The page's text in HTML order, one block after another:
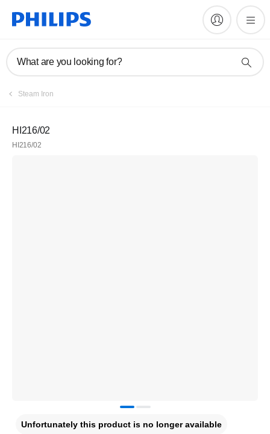
What are you looking for?
Steam Iron
HI216/02
HI216/02
Unfortunately this product is no longer available